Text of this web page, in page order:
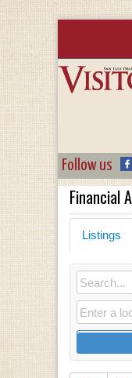
Follow us
Financial
Listings